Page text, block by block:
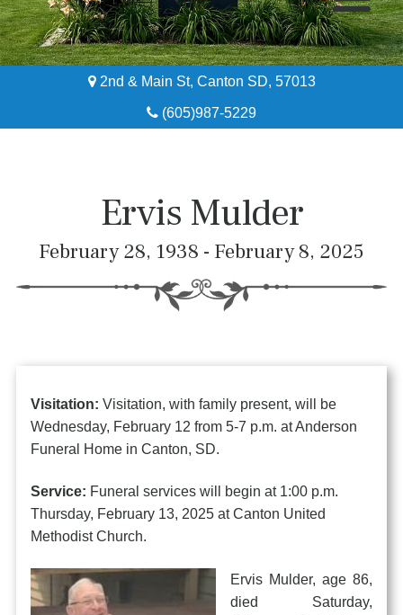
Home
About
2nd & Main St, Canton SD, 57013
(605)987-5229
Ervis Mulder
February 28, 1938 - February 8, 2025
Visitation:Visitation, with family present, will be
Wednesday, February 12 from 5-7 p.m. at Anderson
Funeral Home in Canton, SD.
Service: Funeral services will begin at 1:00 p.m.
Thursday, February 13, 2025 at Canton United
Methodist Church.
Ervis Mulder, age 86,
died Saturday,